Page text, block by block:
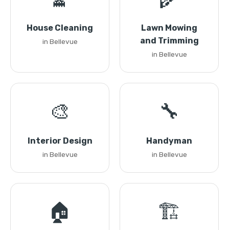
House Cleaning
in Bellevue
Lawn Mowing
and Trimming
in Bellevue
🎨
Interior Design
in Bellevue
🔧
Handyman
in Bellevue
🏠 🏗️